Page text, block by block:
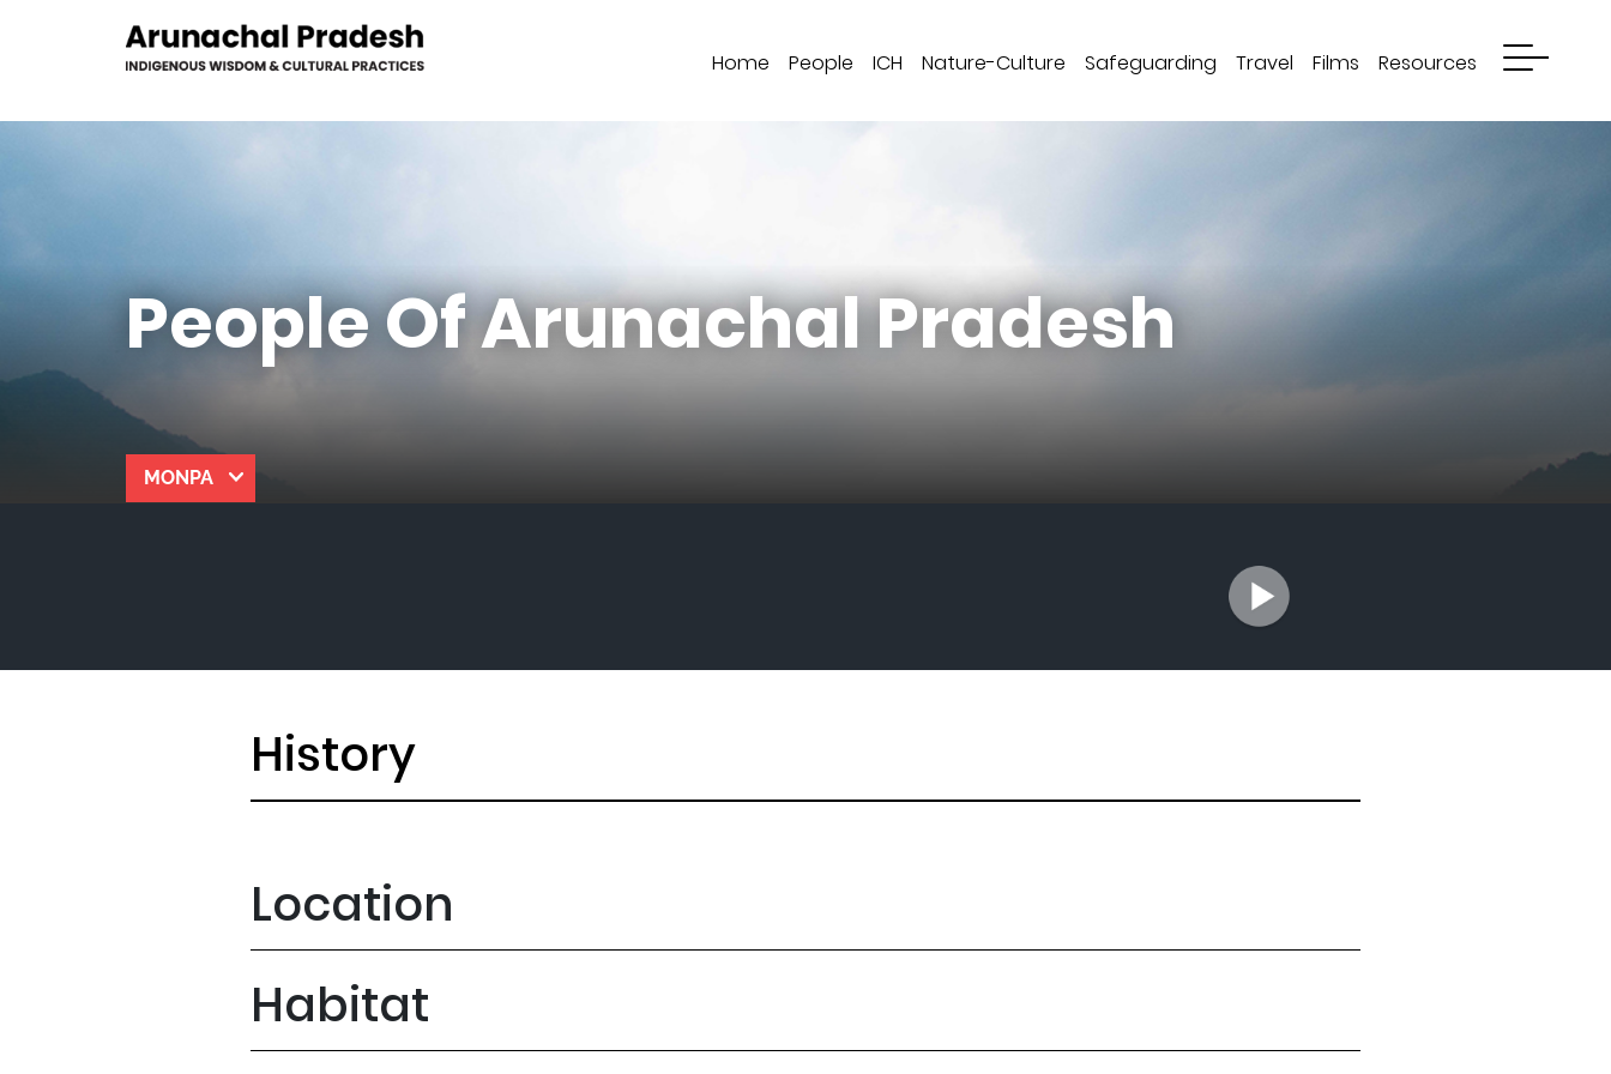
Home People ICH Nature-Culture Safeguarding Travel Films Resources
People Of Arunachal Pradesh
MONPA
History
Location
Habitat